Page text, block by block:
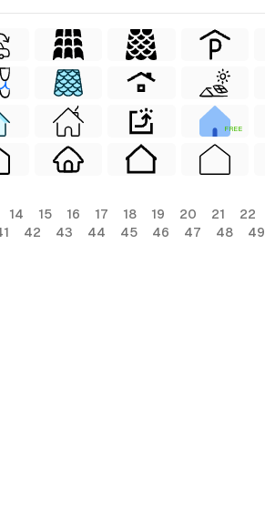
FREE
14 15 16 17 18 19 20 21 22
42 43 44 45 46 47 48 49